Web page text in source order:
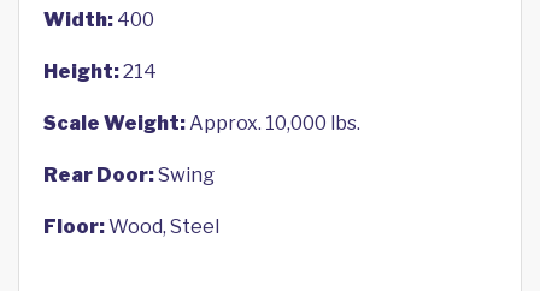
Width: 400
Height:214
Scale Weight:Approx. 10,000 lbs.
Rear Door:Swing
Floor:Wood, Steel